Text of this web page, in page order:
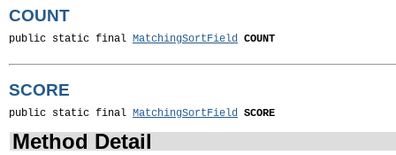
COUNT
public static final MatchingSortField COUNT
SCORE
public static final MatchingSortField SCORE
Method Detail